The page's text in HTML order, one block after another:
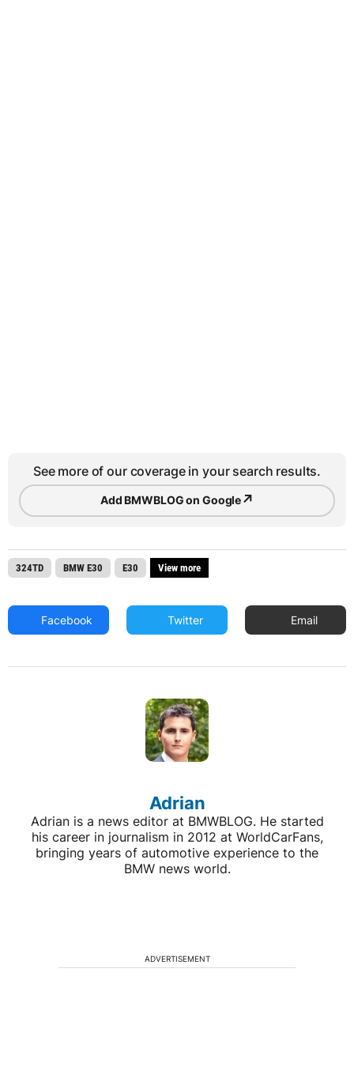
See more of our coverage in your search results.
Add BMWBLOG on Google↗
324TD BMW E30 E30 View more
Facebook Twitter Email
Adrian
Adrian is a news editor at BMWBLOG. He started
his career in journalism in 2012 at WorldCarFans,
bringing years of automotive experience to the
BMW news world.
ADVERTISEMENT